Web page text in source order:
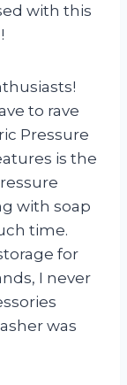
with this
to rave
Pressure
is the
with soap
time.
for
I never
was